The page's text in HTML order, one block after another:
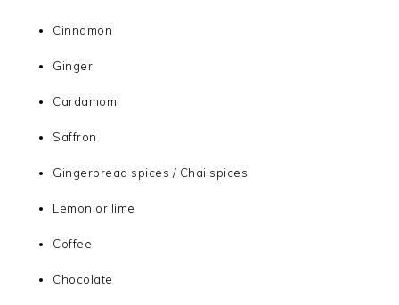
Cinnamon
Ginger
Cardamom
Saffron
Gingerbread spices / Chai spices
Lemon or lime
Coffee
Chocolate